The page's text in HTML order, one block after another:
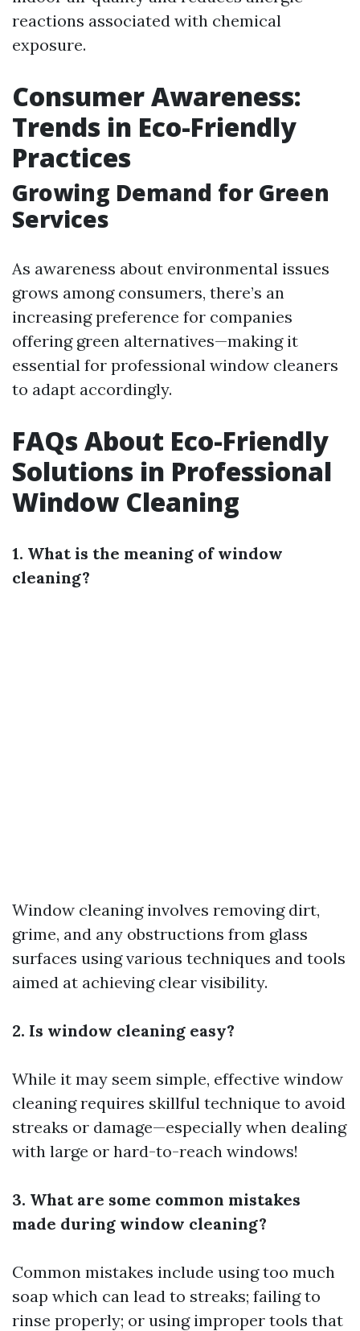
reactions associated with chemical
exposure.
Consumer Awareness:
Trends in Eco-Friendly
Practices
Growing Demand for Green
Services
As awareness about environmental issues
grows among consumers, there’s an
increasing preference for companies
offering green alternatives—making it
essential for professional window cleaners
to adapt accordingly.
FAQs About Eco-Friendly
Solutions in Professional
Window Cleaning
1. What is the meaning of window
cleaning?
Window cleaning involves removing dirt,
grime, and any obstructions from glass
surfaces using various techniques and tools
aimed at achieving clear visibility.
2. Is window cleaning easy?
While it may seem simple, effective window
cleaning requires skillful technique to avoid
streaks or damage—especially when dealing
with large or hard-to-reach windows!
3. What are some common mistakes
made during window cleaning?
Common mistakes include using too much
soap which can lead to streaks; failing to
rinse properly; or using improper tools that